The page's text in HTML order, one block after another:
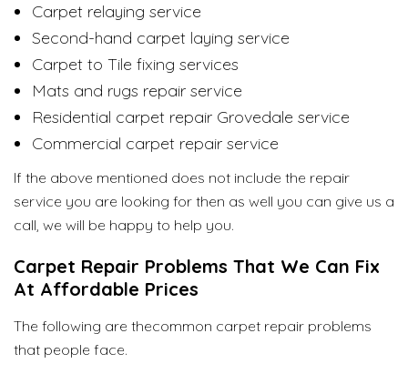
Carpet relaying service
Second-hand carpet laying service
Carpet to Tile fixing services
Mats and rugs repair service
Residential carpet repair Grovedale service
Commercial carpet repair service
If the above mentioned does not include the repair
service you are looking for then as well you can give us a
call, we will be happy to help you.
Carpet Repair Problems That We Can Fix
At Affordable Prices
The following are thecommon carpet repair problems
that people face.